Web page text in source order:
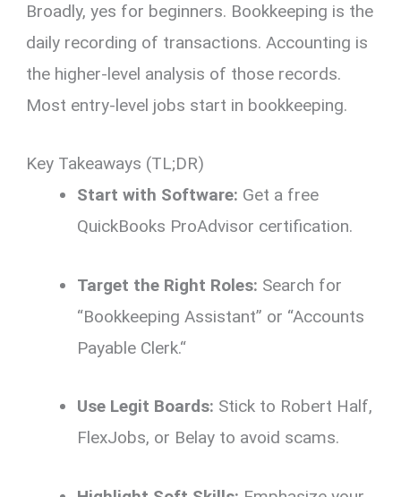
Broadly, yes for beginners. Bookkeeping is the
daily recording of transactions. Accounting is
the higher-level analysis of those records.
Most entry-level jobs start in bookkeeping.
Key Takeaways (TL;DR)
Start with Software: Get a free
QuickBooks ProAdvisor certification.
Target the Right Roles: Search for
“Bookkeeping Assistant” or “Accounts
Payable Clerk.“
Use Legit Boards: Stick to Robert Half,
FlexJobs, or Belay to avoid scams.